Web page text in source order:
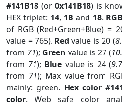
#141B18 (or 0x141B18) is
HEX triplet: 14, 1B and 18. RGB
of RGB (Red+Green+Blue) =
value = 765). Red value is 20 (
from 71); Green value is 27 (
from 71); Blue value is 24 (
from 71); Max value from
mainly: green. Hex color
color. Web safe color